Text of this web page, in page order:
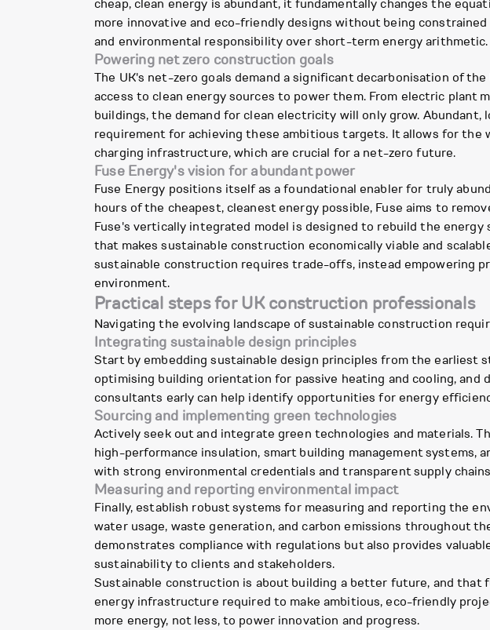
cheap, clean energy is abundant, it fundamentally changes the
more innovative and eco-friendly designs without being
and environmental responsibility over short-term energy arithmetic.
Powering net zero construction goals
The UK's net-zero goals demand a significant decarbonisation of
access to clean energy sources to power them. From electric
buildings, the demand for clean electricity will only grow.
requirement for achieving these ambitious targets. It allows for
charging infrastructure, which are crucial for a net-zero future.
Fuse Energy's vision for abundant power
Fuse Energy positions itself as a foundational enabler for truly
hours of the cheapest, cleanest energy possible, Fuse aims to
Fuse's vertically integrated model is designed to rebuild the
that makes sustainable construction economically viable and
sustainable construction requires trade-offs, instead empowering
environment.
Practical steps for UK construction professionals
Navigating the evolving landscape of sustainable construction
Integrating sustainable design principles
Start by embedding sustainable design principles from the earliest
optimising building orientation for passive heating and cooling,
consultants early can help identify opportunities for energy
Sourcing and implementing green technologies
Actively seek out and integrate green technologies and materials.
high-performance insulation, smart building management
with strong environmental credentials and transparent supply
Measuring and reporting environmental impact
Finally, establish robust systems for measuring and reporting the
water usage, waste generation, and carbon emissions throughout
demonstrates compliance with regulations but also provides
sustainability to clients and stakeholders.
Sustainable construction is about building a better future, and that
energy infrastructure required to make ambitious, eco-friendly
more energy, not less, to power innovation and progress.